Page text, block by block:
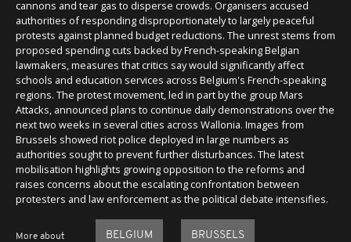
cannons and tear gas to disperse crowds. Organisers accused
authorities of responding disproportionately to largely peaceful
protests against planned budget reductions. The unrest stems from
proposed spending cuts backed by French-speaking Belgian
lawmakers, measures that critics say would significantly affect
schools and education services across Belgium's French-speaking
regions. The protest movement, led in part by the group Mars
Attacks, announced plans to continue daily demonstrations over the
next two weeks in several cities across Wallonia. Images from
Brussels showed riot police deployed in large numbers as
authorities sought to prevent further disturbances. The latest
mobilisation highlights growing opposition to the reforms and
raises concerns about the escalating confrontation between
protesters and law enforcement as the political debate intensifies.
More about BELGIUM BRUSSELS